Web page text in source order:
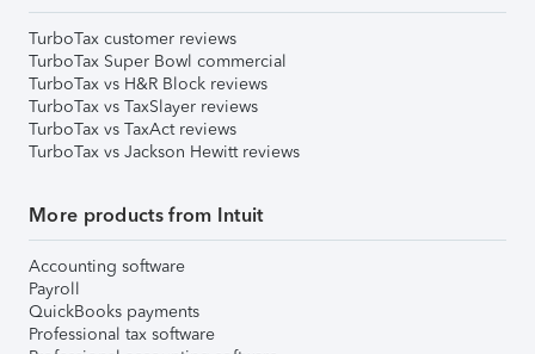
TurboTax customer reviews
TurboTax Super Bowl commercial
TurboTax vs H&R Block reviews
TurboTax vs TaxSlayer reviews
TurboTax vs TaxAct reviews
TurboTax vs Jackson Hewitt reviews
More products from Intuit
Accounting software
Payroll
QuickBooks payments
Professional tax software